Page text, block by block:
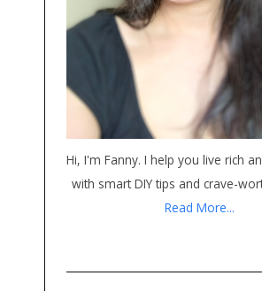
Hi, I'm Fanny. I help you live rich
with smart DIY tips and crave-
Read More...